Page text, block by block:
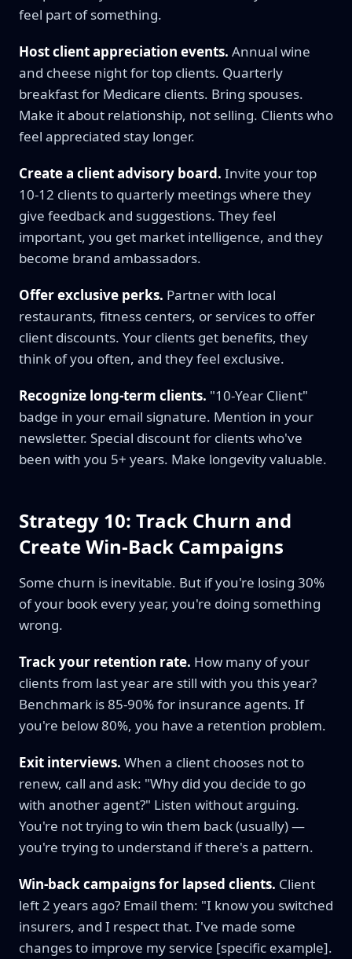
feel part of something.
Host client appreciation events. Annual wine
and cheese night for top clients. Quarterly
breakfast for Medicare clients. Bring spouses.
Make it about relationship, not selling. Clients who
feel appreciated stay longer.
Create a client advisory board. Invite your top
10-12 clients to quarterly meetings where they
give feedback and suggestions. They feel
important, you get market intelligence, and they
become brand ambassadors.
Offer exclusive perks. Partner with local
restaurants, fitness centers, or services to offer
client discounts. Your clients get benefits, they
think of you often, and they feel exclusive.
Recognize long-term clients. "10-Year Client"
badge in your email signature. Mention in your
newsletter. Special discount for clients who've
been with you 5+ years. Make longevity valuable.
Strategy 10: Track Churn and
Create Win-Back Campaigns
Some churn is inevitable. But if you're losing 30%
of your book every year, you're doing something
wrong.
Track your retention rate. How many of your
clients from last year are still with you this year?
Benchmark is 85-90% for insurance agents. If
you're below 80%, you have a retention problem.
Exit interviews. When a client chooses not to
renew, call and ask: "Why did you decide to go
with another agent?" Listen without arguing.
You're not trying to win them back (usually) —
you're trying to understand if there's a pattern.
Win-back campaigns for lapsed clients. Client
left 2 years ago? Email them: "I know you switched
insurers, and I respect that. I've made some
changes to improve my service [specific example].